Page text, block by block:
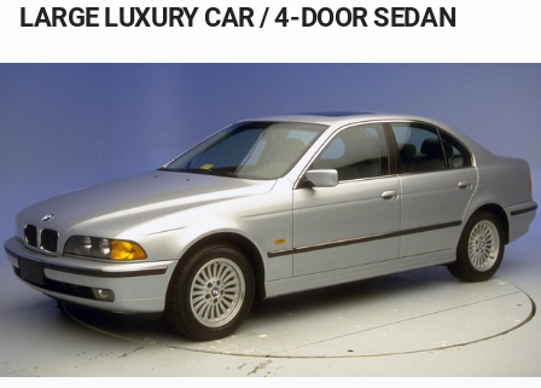
LARGE LUXURY CAR / 4-DOOR SEDAN